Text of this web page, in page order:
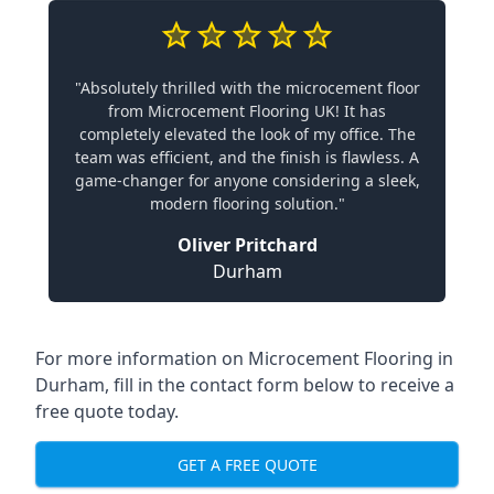
"Absolutely thrilled with the microcement floor
from Microcement Flooring UK! It has
completely elevated the look of my office. The
team was efficient, and the finish is flawless. A
game-changer for anyone considering a sleek,
modern flooring solution."
Oliver Pritchard
Durham
For more information on Microcement Flooring in
Durham, fill in the contact form below to receive a
free quote today.
GET A FREE QUOTE